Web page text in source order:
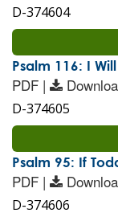
D-374604
Psalm 116: I
PDF |
D-374605
Psalm 95: If
PDF |
D-374606